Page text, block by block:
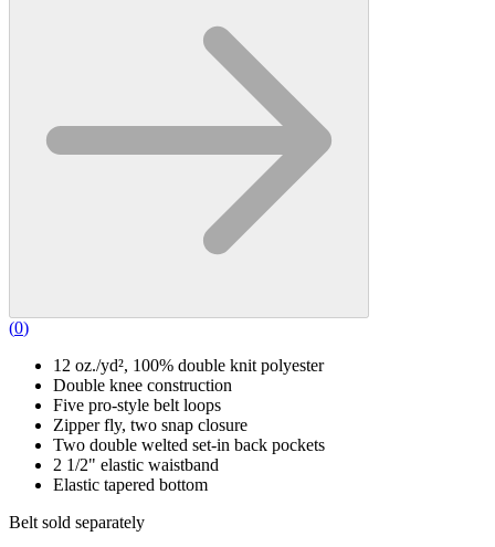
(0)
12 oz./yd², 100% double knit polyester
Double knee construction
Five pro-style belt loops
Zipper fly, two snap closure
Two double welted set-in back pockets
2 1/2" elastic waistband
Elastic tapered bottom
Belt sold separately